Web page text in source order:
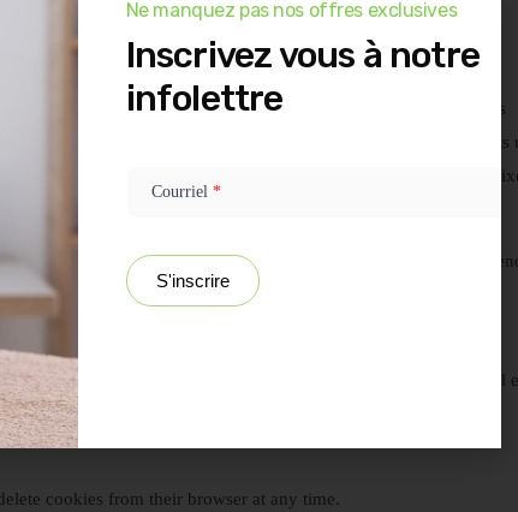
(Esthétique Isabelle Caron) from any liability in this regard.
needed.
results achieved. They often reflect exceptional outcomes
THERE IS NO GUARANTEE that you will achieve results
of our videos and product offers, we do not believe in quick
in themselves. Site visitors understand that their success
protocols, and precautions provided.
books, seminars, or by partners never replace professional
cookies from their browser at any time.
Ne manquez pas nos offres exclusives
Inscrivez vous à notre
infolettre
Courriel *
S'inscrire